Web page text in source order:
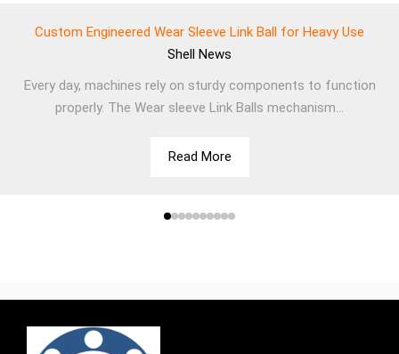
Custom Engineered Wear Sleeve Link Ball for Heavy Use
Shell News
Every day, machines rely on sturdy components to function
properly. The Wear sleeve Link Balls mechanism...
Read More